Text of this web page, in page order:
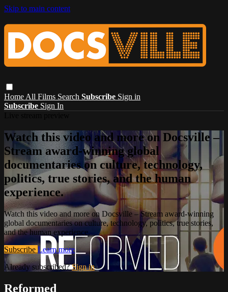
Skip to main content
Home All Films Search Subscribe Sign in
Subscribe Sign In
Watch this video and more on Docsville –
Stream award-winning global
documentaries on culture, technology,
politics, true stories, and the human
experience.
Watch this video and more on Docsville – Stream award-winning
global documentaries on culture, technology, politics, true stories,
and the human experience.
Subscribe Learn more
Already subscribed?Sign in
Reformed